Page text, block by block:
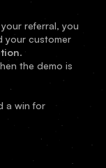
referral, you
your customer
.
the demo is
a win for